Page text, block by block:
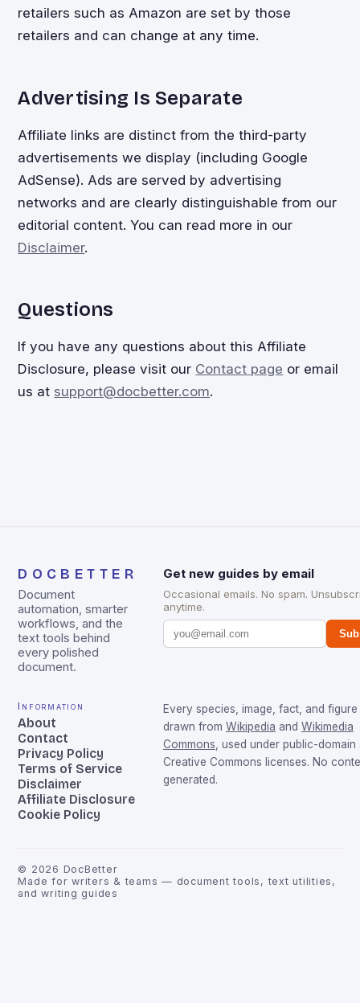
retailers such as Amazon are set by those
retailers and can change at any time.
Advertising Is Separate
Affiliate links are distinct from the third-party
advertisements we display (including Google
AdSense). Ads are served by advertising
networks and are clearly distinguishable from our
editorial content. You can read more in our
Disclaimer.
Questions
If you have any questions about this Affiliate
Disclosure, please visit our Contact page or email
us at support@docbetter.com.
DOCBETTER
Document
automation, smarter
workflows, and the
text tools behind
every polished
document.
Get new guides by email
Occasional emails. No spam.
anytime.
Information
About
Contact
Privacy Policy
Terms of Service
Disclaimer
Affiliate Disclosure
Cookie Policy
Every species, image, fact, and figure
drawn from Wikipedia and Wikimedia
Commons, used under public-domain
Creative Commons licenses. No
generated.
© 2026 DocBetter
Made for writers & teams — document tools, text utilities,
and writing guides